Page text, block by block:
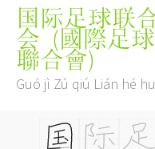
国际足球联
会 (國際足球
聯合會)
Guó jì Zú qiú Lián hé